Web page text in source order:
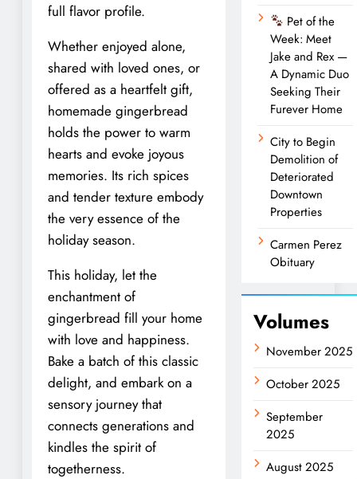
full flavor profile.
Whether enjoyed alone,
shared with loved ones, or
offered as a heartfelt gift,
homemade gingerbread
holds the power to warm
hearts and evoke joyous
memories. Its rich spices
and tender texture embody
the very essence of the
holiday season.
This holiday, let the
enchantment of
gingerbread fill your home
with love and happiness.
Bake a batch of this classic
delight, and embark on a
sensory journey that
connects generations and
kindles the spirit of
togetherness.
Pet of the
Week: Meet
Jake and Rex —
A Dynamic Duo
Seeking Their
Furever Home
City to Begin
Demolition of
Deteriorated
Downtown
Properties
Carmen Perez
Obituary
Volumes
November 2025
October 2025
September
2025
August 2025